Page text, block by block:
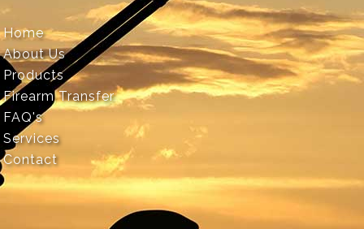
Home
About Us
Products
Firearm Transfer
FAQ's
Services
Contact